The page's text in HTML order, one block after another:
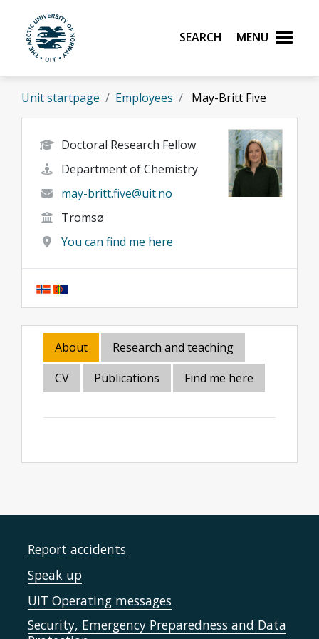
Skip to main content
UiT The Arctic University of Norway
Search Menu
Unit startpage Employees May-Britt Five
Doctoral Research Fellow
Department of Chemistry
may-britt.five@uit.no
Tromsø
You can find me here
About
Research and teaching
CV
Publications Find me here
Report accidents
Speak up
UiT Operating messages
Security, Emergency Preparedness and Data